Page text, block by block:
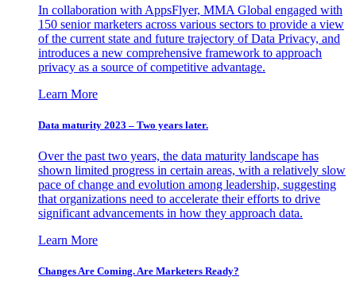
In collaboration with AppsFlyer, MMA Global engaged with
150 senior marketers across various sectors to provide a view
of the current state and future trajectory of Data Privacy, and
introduces a new comprehensive framework to approach
privacy as a source of competitive advantage.
Learn More
Data maturity 2023 – Two years later.
Over the past two years, the data maturity landscape has
shown limited progress in certain areas, with a relatively slow
pace of change and evolution among leadership, suggesting
that organizations need to accelerate their efforts to drive
significant advancements in how they approach data.
Learn More
Changes Are Coming. Are Marketers Ready?